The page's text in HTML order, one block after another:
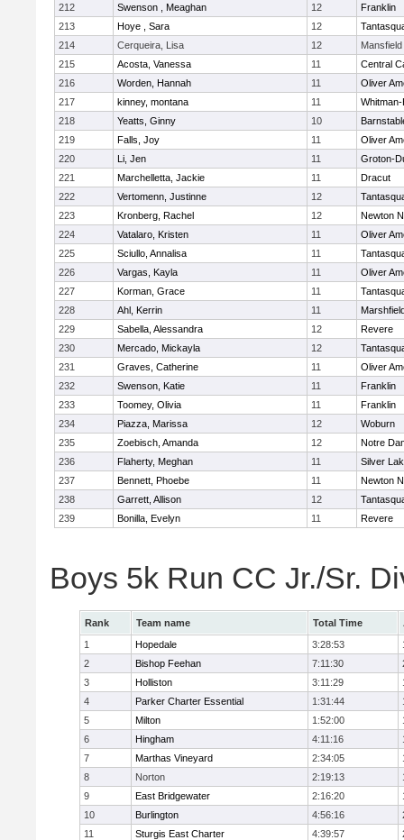
212
Swenson , Meaghan 12
Franklin
213
Hoye , Sara 12
214
Cerqueira, Lisa 12
Mansfield
215
Acosta, Vanessa 11
Central
216
Worden, Hannah 11
Oliver
217
kinney, montana 11
218
Yeatts, Ginny 10
219
Falls, Joy 11
Oliver
220
Li, Jen 11
Groton-
221
Marchelletta, Jackie 11
Dracut
222
Vertomenn, Justinne 12
223
Kronberg, Rachel 12
Newton
224
Vatalaro, Kristen 11
Oliver
225
Sciullo, Annalisa 11
226
Vargas, Kayla 11
Oliver
227
Korman, Grace 11
228
Ahl, Kerrin 11
229
Sabella, Alessandra 12
Revere
230
Mercado, Mickayla 12
231
Graves, Catherine 11
Oliver
232
Swenson, Katie 11
Franklin
233
Toomey, Olivia 11
Franklin
234
Piazza, Marissa 12
Woburn
235
Zoebisch, Amanda 12
Notre
236
Flaherty, Meghan 11
Silver
237
Bennett, Phoebe 11
Newton
238
Garrett, Allison 12
239
Bonilla, Evelyn 11 Revere
Boys 5k Run CC Jr./Sr.
Rank Team name Total Time
1
Hopedale 3:28:53
2
Bishop Feehan 7:11:30
3
Holliston 3:11:29
4
Parker Charter Essential 1:31:44
5
Milton 1:52:00
6
Hingham 4:11:16
7
Marthas Vineyard 2:34:05
8
Norton 2:19:13
9
East Bridgewater 2:16:20
10
Burlington 4:56:16
11
Sturgis East Charter 4:39:57